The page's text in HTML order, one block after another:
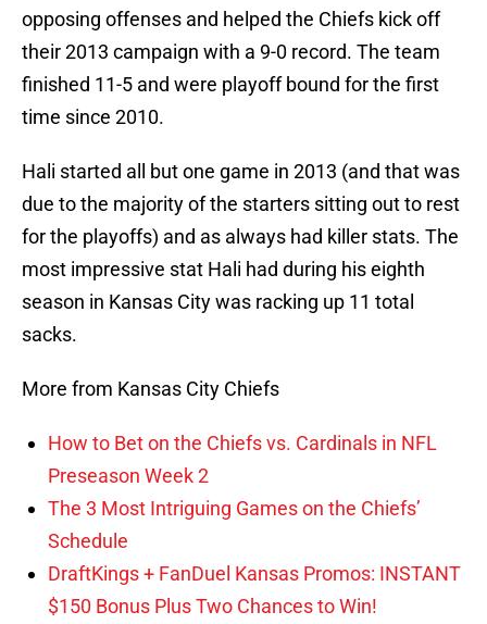
opposing offenses and helped the Chiefs kick off
their 2013 campaign with a 9-0 record. The team
finished 11-5 and were playoff bound for the first
time since 2010.
Hali started all but one game in 2013 (and that was
due to the majority of the starters sitting out to rest
for the playoffs) and as always had killer stats. The
most impressive stat Hali had during his eighth
season in Kansas City was racking up 11 total
sacks.
More from Kansas City Chiefs
How to Bet on the Chiefs vs. Cardinals in NFL
Preseason Week 2
The 3 Most Intriguing Games on the Chiefs’
Schedule
DraftKings + FanDuel Kansas Promos: INSTANT
$150 Bonus Plus Two Chances to Win!